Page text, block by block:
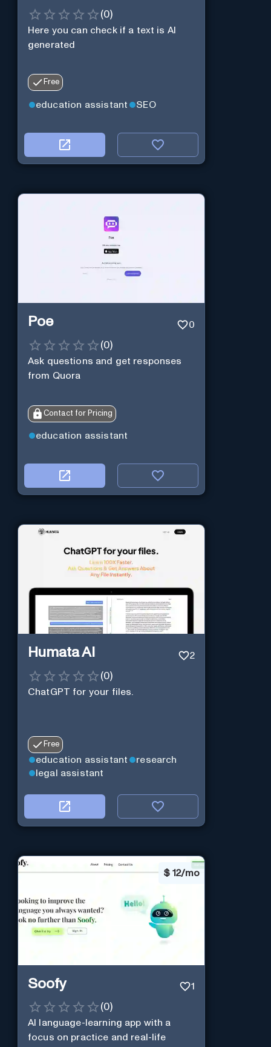
(0)
Here you can check if a text is AI
generated
Free
education assistant SEO
Poe 0
(0)
Ask questions and get responses
from Quora
Contact for Pricing
education assistant
Humata AI 2
(0)
ChatGPT for your files.
Free
education assistant
research
legal assistant
$ 12/mo
Soofy 1
(0)
AI language-learning app with a
focus on practice and real-life